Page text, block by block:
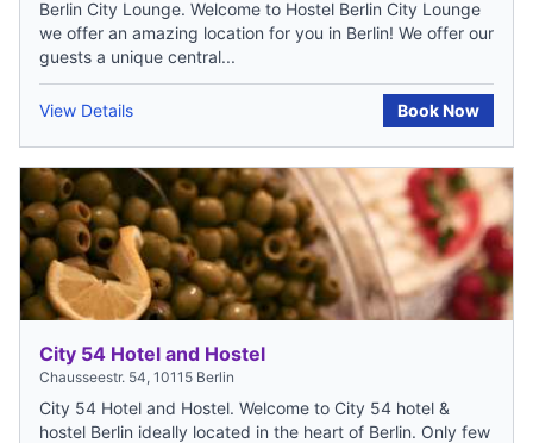
Berlin City Lounge. Welcome to Hostel Berlin City Lounge
we offer an amazing location for you in Berlin! We offer our
guests a unique central...
View Details Book Now
City 54 Hotel and Hostel
Chausseestr. 54, 10115 Berlin
City 54 Hotel and Hostel. Welcome to City 54 hotel &
hostel Berlin ideally located in the heart of Berlin. Only few